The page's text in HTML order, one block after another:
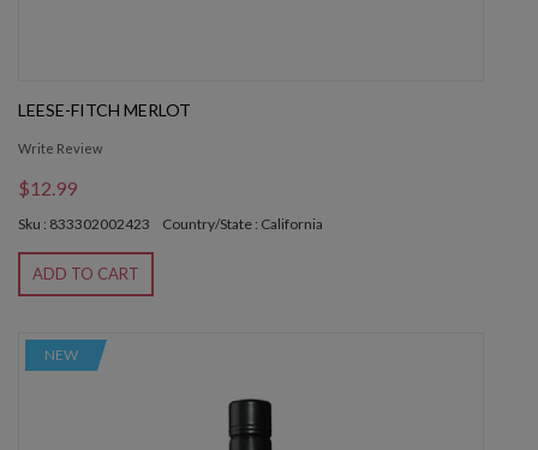
LEESE-FITCH MERLOT
Write Review
$12.99
Sku : 833302002423 Country/State : California
ADD TO CART
NEW